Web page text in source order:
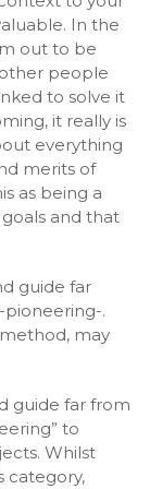
In the
out to be
people
to solve it
it really is
everything
merits of
as being a
and that
guide far
.
may
guide far from
to
Whilst
category,